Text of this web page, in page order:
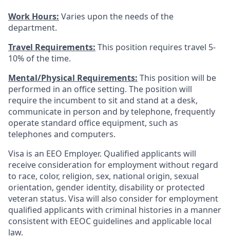
Work Hours: Varies upon the needs of the
department.
Travel Requirements: This position requires travel 5-
10% of the time.
Mental/Physical Requirements: This position will be
performed in an office setting. The position will
require the incumbent to sit and stand at a desk,
communicate in person and by telephone, frequently
operate standard office equipment, such as
telephones and computers.
Visa is an EEO Employer. Qualified applicants will
receive consideration for employment without regard
to race, color, religion, sex, national origin, sexual
orientation, gender identity, disability or protected
veteran status. Visa will also consider for employment
qualified applicants with criminal histories in a manner
consistent with EEOC guidelines and applicable local
law.